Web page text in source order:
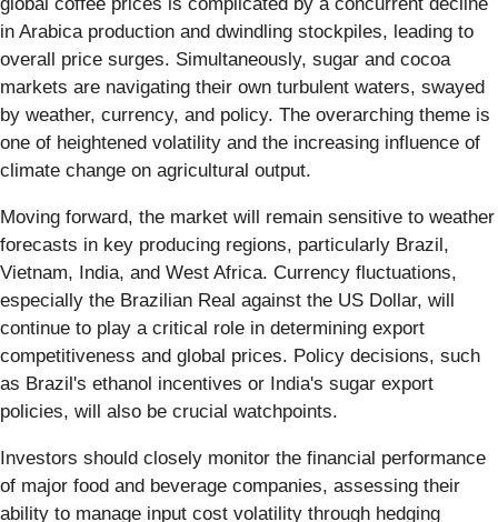
in Arabica production and dwindling stockpiles, leading to
overall price surges. Simultaneously, sugar and cocoa
markets are navigating their own turbulent waters, swayed
by weather, currency, and policy. The overarching theme is
one of heightened volatility and the increasing influence of
climate change on agricultural output.
Moving forward, the market will remain sensitive to weather
forecasts in key producing regions, particularly Brazil,
Vietnam, India, and West Africa. Currency fluctuations,
especially the Brazilian Real against the US Dollar, will
continue to play a critical role in determining export
competitiveness and global prices. Policy decisions, such
as Brazil's ethanol incentives or India's sugar export
policies, will also be crucial watchpoints.
Investors should closely monitor the financial performance
of major food and beverage companies, assessing their
ability to manage input cost volatility through hedging